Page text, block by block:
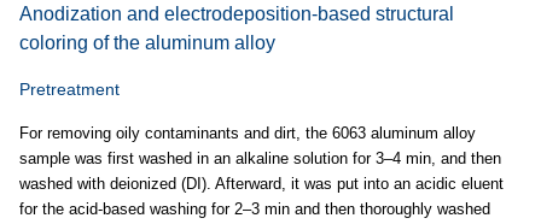
Anodization and electrodeposition-based structural
coloring of the aluminum alloy
Pretreatment
For removing oily contaminants and dirt, the 6063 aluminum alloy
sample was first washed in an alkaline solution for 3–4 min, and then
washed with deionized (DI). Afterward, it was put into an acidic eluent
for the acid-based washing for 2–3 min and then thoroughly washed